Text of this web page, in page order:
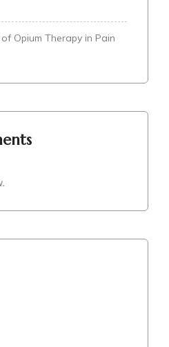
Opium Therapy in Pain